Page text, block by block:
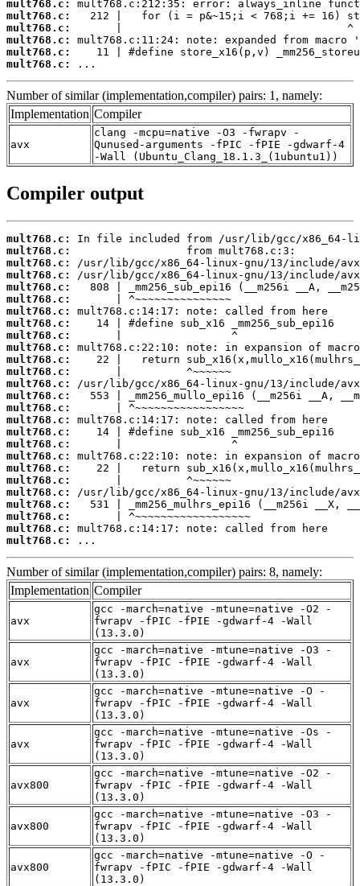
mult768.c:
mult768.c:
mult768.c:
mult768.c:
mult768.c:
mult768.c:
...
Number of similar (implementation,compiler) pairs: 1, namely:
Implementation Compiler
avx
clang -mcpu=native -O3 -fwrapv -
Qunused-arguments -fPIC -fPIE -gdwarf-4
-Wall (Ubuntu_Clang_18.1.3_(1ubuntu1))
Compiler output
mult768.c:
mult768.c:
mult768.c:
mult768.c:
mult768.c:
mult768.c:
mult768.c:
mult768.c:
mult768.c:
mult768.c:
mult768.c:
mult768.c:
mult768.c:
mult768.c:
mult768.c:
mult768.c:
mult768.c:
mult768.c:
mult768.c:
mult768.c:
mult768.c:
mult768.c:
mult768.c:
mult768.c:
mult768.c:
mult768.c:
...
Number of similar (implementation,compiler) pairs: 8, namely:
Implementation Compiler
avx
gcc -march=native -mtune=native -O2 -
fwrapv -fPIC -fPIE -gdwarf-4 -Wall
(13.3.0)
avx
gcc -march=native -mtune=native -O3 -
fwrapv -fPIC -fPIE -gdwarf-4 -Wall
(13.3.0)
avx
gcc -march=native -mtune=native -O -
fwrapv -fPIC -fPIE -gdwarf-4 -Wall
(13.3.0)
avx
gcc -march=native -mtune=native -Os -
fwrapv -fPIC -fPIE -gdwarf-4 -Wall
(13.3.0)
avx800
gcc -march=native -mtune=native -O2 -
fwrapv -fPIC -fPIE -gdwarf-4 -Wall
(13.3.0)
avx800
gcc -march=native -mtune=native -O3 -
fwrapv -fPIC -fPIE -gdwarf-4 -Wall
(13.3.0)
avx800
gcc -march=native -mtune=native -O -
fwrapv -fPIC -fPIE -gdwarf-4 -Wall
(13.3.0)